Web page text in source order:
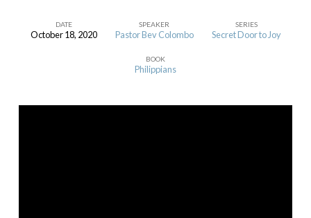
Joy:
DATE
October 18, 2020
SPEAKER
Pastor Bev Colombo
SERIES
Secret Door to Joy
BOOK
Philippians